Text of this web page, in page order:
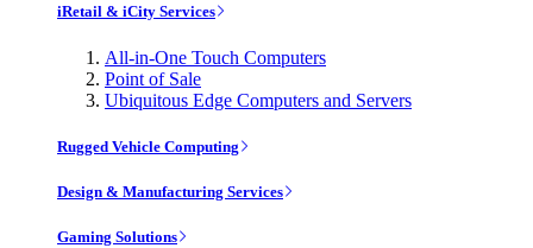
iRetail & iCity Services
All-in-One Touch Computers
Point of Sale
Ubiquitous Edge Computers and Servers
Rugged Vehicle Computing
Design & Manufacturing Services
Gaming Solutions